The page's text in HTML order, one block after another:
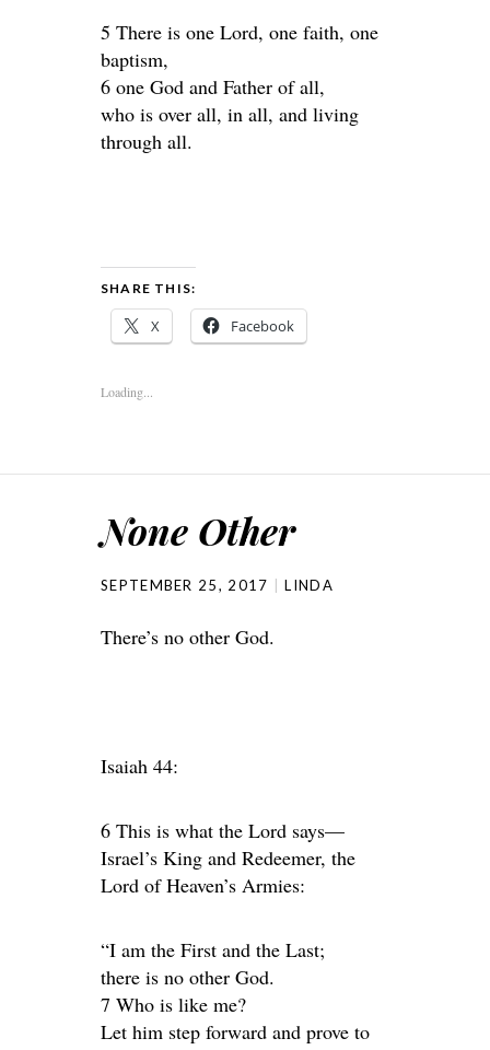
5 There is one Lord, one faith, one
baptism,
6 one God and Father of all,
who is over all, in all, and living
through all.
SHARE THIS:
X Facebook
Loading...
None Other
SEPTEMBER 25, 2017 LINDA
There’s no other God.
Isaiah 44:
6 This is what the Lord says—
Israel’s King and Redeemer, the
Lord of Heaven’s Armies:
“I am the First and the Last;
there is no other God.
7 Who is like me?
Let him step forward and prove to